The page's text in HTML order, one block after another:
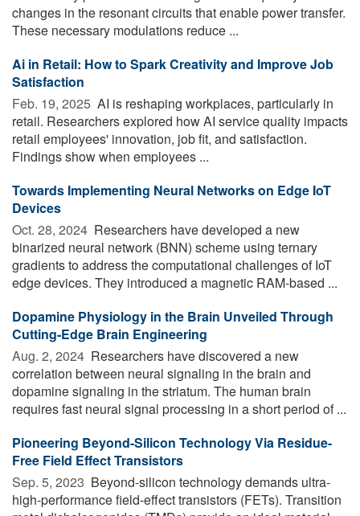
changes in the resonant circuits that enable power transfer.
These necessary modulations reduce ...
Ai in Retail: How to Spark Creativity and Improve Job
Satisfaction
Feb. 19, 2025  AI is reshaping workplaces, particularly in
retail. Researchers explored how AI service quality impacts
retail employees' innovation, job fit, and satisfaction.
Findings show when employees ...
Towards Implementing Neural Networks on Edge IoT
Devices
Oct. 28, 2024  Researchers have developed a new
binarized neural network (BNN) scheme using ternary
gradients to address the computational challenges of IoT
edge devices. They introduced a magnetic RAM-based ...
Dopamine Physiology in the Brain Unveiled Through
Cutting-Edge Brain Engineering
Aug. 2, 2024  Researchers have discovered a new
correlation between neural signaling in the brain and
dopamine signaling in the striatum. The human brain
requires fast neural signal processing in a short period of ...
Pioneering Beyond-Silicon Technology Via Residue-
Free Field Effect Transistors
Sep. 5, 2023  Beyond-silicon technology demands ultra-
high-performance field-effect transistors (FETs). Transition